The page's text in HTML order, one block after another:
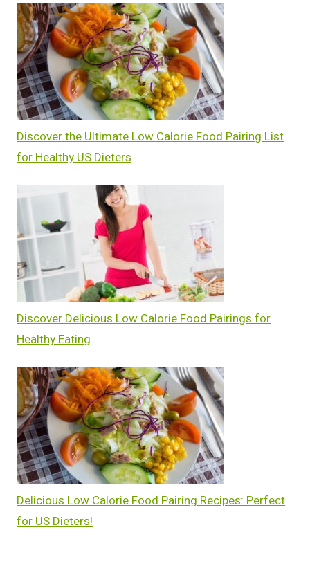
Discover the Ultimate Low Calorie Food Pairing List
for Healthy US Dieters
Discover Delicious Low Calorie Food Pairings for
Healthy Eating
Delicious Low Calorie Food Pairing Recipes: Perfect
for US Dieters!